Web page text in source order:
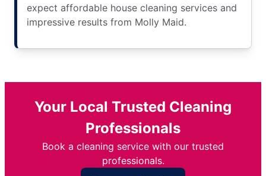
expect affordable house cleaning services and
impressive results from Molly Maid.
Your Local Trusted Cleaning
Professionals
Book a cleaning service with our trusted
professionals.